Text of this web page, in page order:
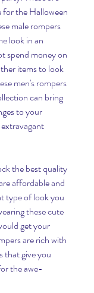
for the Halloween
male rompers
look in an
spend money on
items to look
men's rompers
can bring
to your
the best quality
affordable and
type of look you
these cute
get your
are rich with
that give you
the awe-